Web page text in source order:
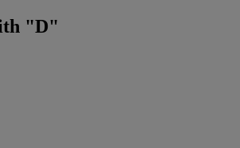
"D"